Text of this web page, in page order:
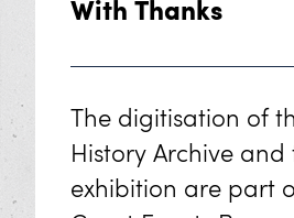
With Thanks
The digitisation of
History Archive and
exhibition are part